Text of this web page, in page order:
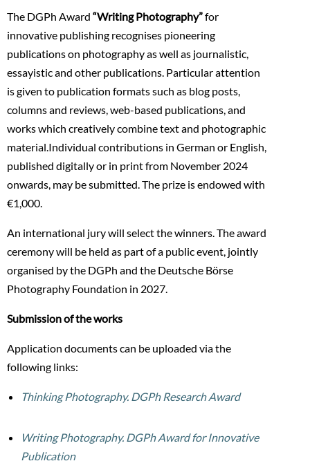
The DGPh Award “Writing Photography”for
innovative publishing recognises pioneering
publications on photography as well as journalistic,
essayistic and other publications. Particular attention
is given to publication formats such as blog posts,
columns and reviews, web-based publications, and
works which creatively combine text and photographic
material.Individual contributions in German or English,
published digitally or in print from November 2024
onwards, may be submitted. The prize is endowed with
€1,000.
An international jury will select the winners. The award
ceremony will be held as part of a public event, jointly
organised by the DGPh and the Deutsche Börse
Photography Foundation in 2027.
Submission of the works
Application documents can be uploaded via the
following links:
Thinking Photography. DGPh Research Award
Writing Photography. DGPh Award for Innovative
Publication